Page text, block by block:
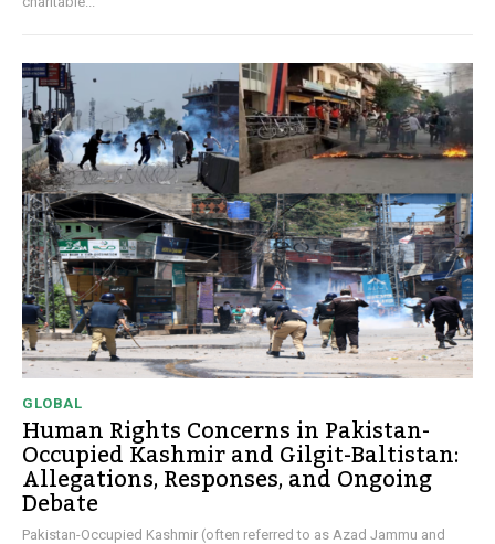
GLOBAL
Human Rights Concerns in Pakistan-
Occupied Kashmir and Gilgit-Baltistan:
Allegations, Responses, and Ongoing
Debate
Pakistan-Occupied Kashmir (often referred to as Azad Jammu and